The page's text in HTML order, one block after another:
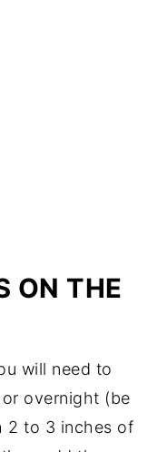
ON THE
will need to
overnight (be
2 to 3 inches of